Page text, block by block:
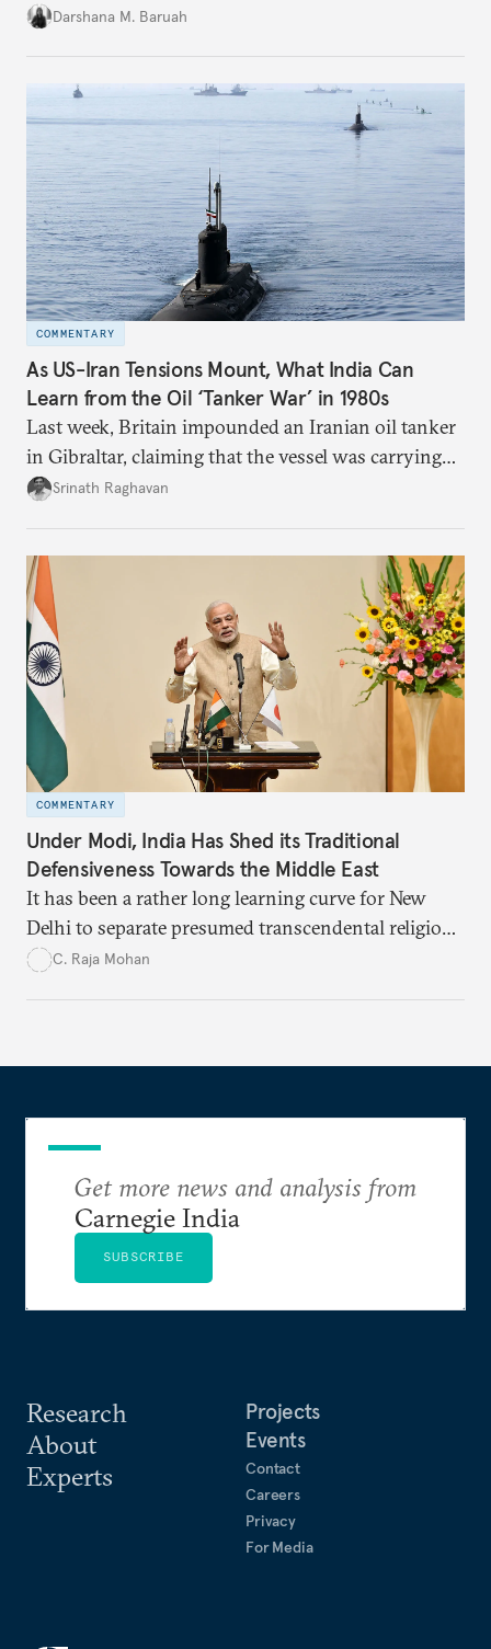
importance of maritime chokepoints and their
Darshana M. Baruah
COMMENTARY
As US-Iran Tensions Mount, What India Can
Learn from the Oil ‘Tanker War’ in 1980s
Last week, Britain impounded an Iranian oil tanker
in Gibraltar, claiming that the vessel was carrying
oil to Syria in violation of the European Union’s
Srinath Raghavan
COMMENTARY
Under Modi, India Has Shed its Traditional
Defensiveness Towards the Middle East
It has been a rather long learning curve for New
Delhi to separate presumed transcendental religious
solidarity and the logic of national self-interest in
C. Raja Mohan
Research
About
Experts
Projects
Events
Contact
Careers
Privacy
For Media
Get more news and analysis from
Carnegie India
SUBSCRIBE